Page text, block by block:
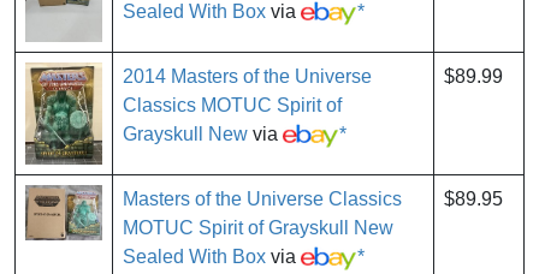
Sealed With Box via *
2014 Masters of the Universe
Classics MOTUC Spirit of
Grayskull New via *
$89.99
Masters of the Universe Classics
MOTUC Spirit of Grayskull New
Sealed With Box via *
$89.95